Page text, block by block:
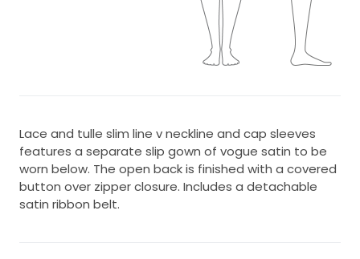
Lace and tulle slim line v neckline and cap sleeves
features a separate slip gown of vogue satin to be
worn below. The open back is finished with a covered
button over zipper closure. Includes a detachable
satin ribbon belt.